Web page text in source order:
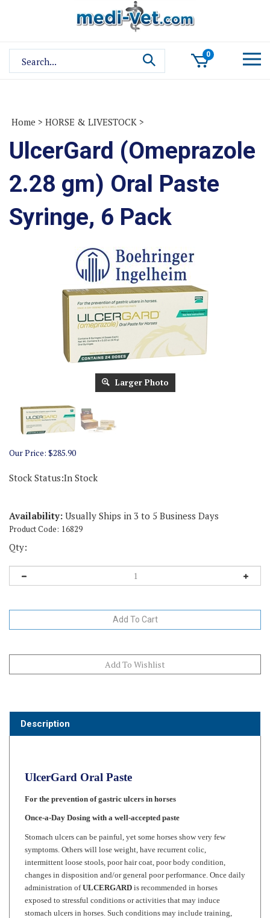
site:
0
Home > HORSE & LIVESTOCK >
UlcerGard (Omeprazole
2.28 gm) Oral Paste
Syringe, 6 Pack
Larger Photo
Our Price: $285.90
Stock Status:In Stock
Availability: Usually Ships in 3 to 5 Business Days
Product Code: 16829
Qty:
For the prevention of gastric ulcers in horses
Once-a-Day Dosing with a well-accepted paste
Stomach ulcers can be painful, yet some horses show very few
intermittent loose stools, poor hair coat, poor body condition,
changes in disposition and/or general poor performance. Once daily
ULCERGARD
is recommended in horses
exposed to stressful conditions or activities that may induce
racing, showing, traveling, stall confinement, and competition.